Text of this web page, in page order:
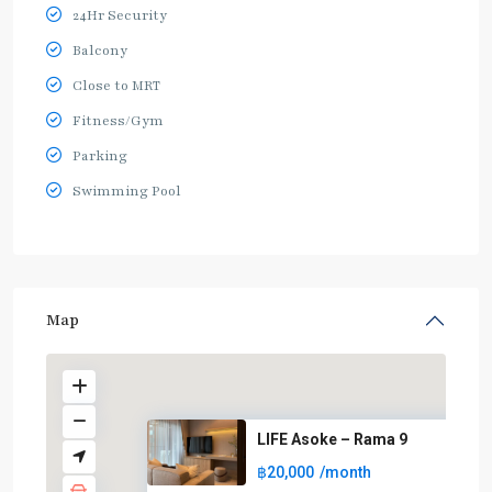
24Hr Security
Balcony
Close to MRT
Fitness/Gym
Parking
Swimming Pool
Map
LIFE Asoke – Rama 9
฿20,000 /month